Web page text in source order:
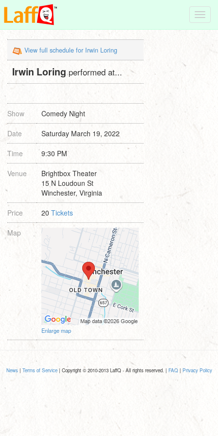
View full schedule for Irwin Loring
Irwin Loringperformed at...
Show Comedy Night
Date Saturday March 19, 2022
Time 9:30 PM
Venue
Brightbox Theater
15 N Loudoun St
Winchester, Virginia
Price 20 Tickets
Map
Enlarge map
News| Terms of Service| Copyright © 2010-2013 LaffQ - All rights reserved. | FAQ| Privacy Policy